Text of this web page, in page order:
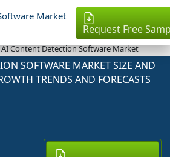
Market
Request Free
AI Content Detection Software Market
SOFTWARE MARKET SIZE AND
TRENDS AND FORECASTS